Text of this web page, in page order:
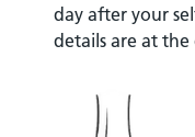
day after your
details are at